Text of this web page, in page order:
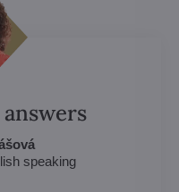
speaking